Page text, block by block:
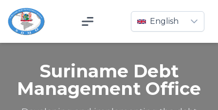
Menu
English
Suriname Debt
Management Office